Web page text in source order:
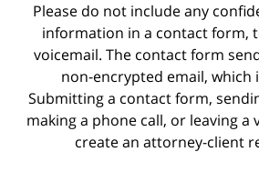
Please do not include any
information in a contact form,
voicemail. The contact form
non-encrypted email, which
Submitting a contact form,
making a phone call, or leaving a
create an attorney-client